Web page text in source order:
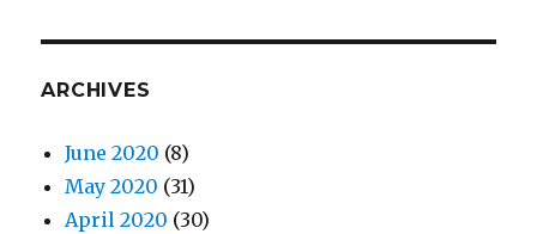
ARCHIVES
June 2020 (8)
May 2020 (31)
April 2020 (30)